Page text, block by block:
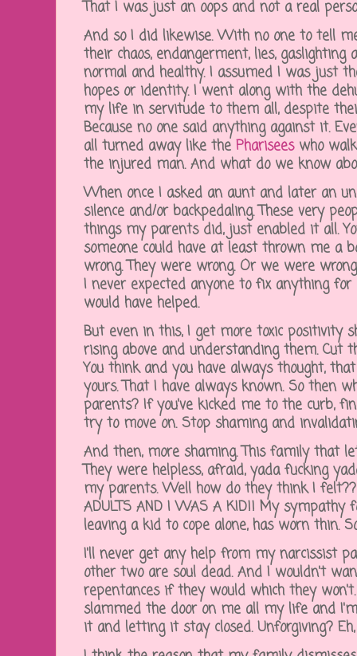
That I was just an oops and not a real
And so I did likewise. With no one to tell
their chaos, endangerment, lies,
normal and healthy. I assumed I was just
hopes or identity. I went along with the
my life in servitude to them all, despite
Because no one said anything against it.
all turned away like the Phariseeswho
the injured man. And what do we know
When once I asked an aunt and later an
silence and/or backpedaling. These very
things my parents did, just enabled it all.
someone could have at least thrown me a
wrong. They were wrong. Or we were
I never expected anyone to fix anything
would have helped.
But even in this, I get more toxic positivity
rising above and understanding them. Cut
You think and you have always thought,
yours. That I have always known. So then
parents? If you've kicked me to the curb,
try to move on. Stop shaming and
And then, more shaming. This family that
They were helpless, afraid, yada fucking
my parents. Well how do they think I felt??
ADULTS AND I WAS A KID!! My sympathy
leaving a kid to cope alone, has worn thin.
I'll never get any help from my narcissist
other two are soul dead. And I wouldn't
repentances if they would which they won't.
slammed the door on me all my life and
it and letting it stay closed. Unforgiving?